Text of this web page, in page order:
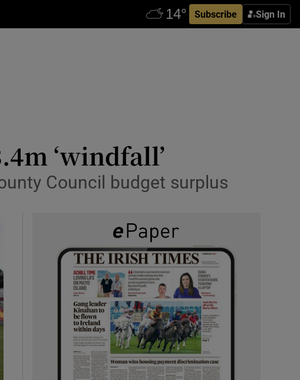
Subscribe Sign In
‘windfall’
Council budget surplus